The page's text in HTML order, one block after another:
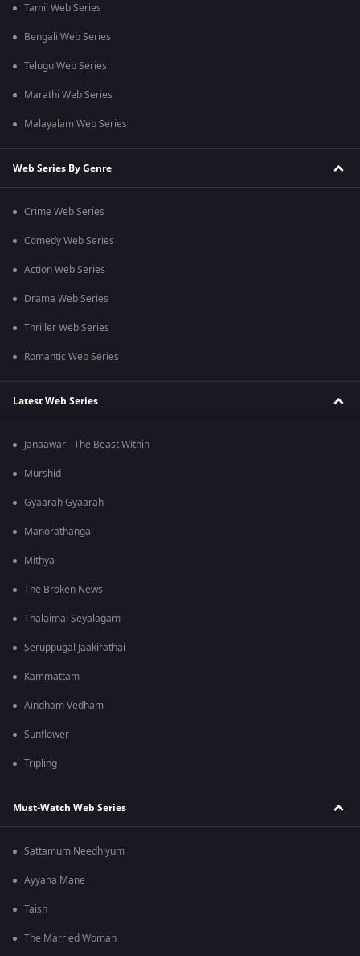
Tamil Web Series
Bengali Web Series
Telugu Web Series
Marathi Web Series
Malayalam Web Series
Web Series By Genre
Crime Web Series
Comedy Web Series
Action Web Series
Drama Web Series
Thriller Web Series
Romantic Web Series
Latest Web Series
Janaawar - The Beast Within
Murshid
Gyaarah Gyaarah
Manorathangal
Mithya
The Broken News
Thalaimai Seyalagam
Seruppugal Jaakirathai
Kammattam
Aindham Vedham
Sunflower
Tripling
Must-Watch Web Series
Sattamum Needhiyum
Ayyana Mane
Taish
The Married Woman